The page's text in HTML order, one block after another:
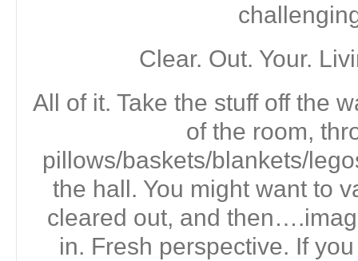
Clear. Out. Your.
All of it. Take the stuff off the
of the room,
pillows/baskets/blankets/
the hall. You might want to
cleared out, and
in. Fresh perspective. If